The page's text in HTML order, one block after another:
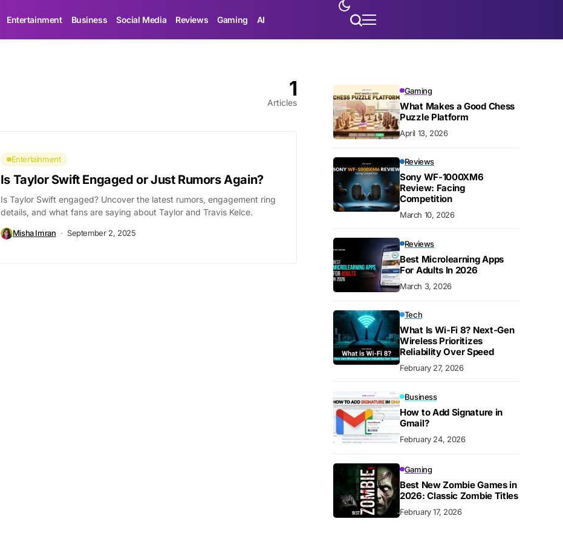
Entertainment Business Social Media Reviews Gaming AI
1
Articles
Entertainment
Is Taylor Swift Engaged or Just Rumors Again?
Is Taylor Swift engaged? Uncover the latest rumors, engagement ring
details, and what fans are saying about Taylor and Travis Kelce.
Misha Imran September 2, 2025
Gaming
What Makes a Good Chess
Puzzle Platform
April 13, 2026
Reviews
Sony WF-1000XM6
Review: Facing
Competition
March 10, 2026
Reviews
Best Microlearning Apps
For Adults In 2026
March 3, 2026
Tech
What Is Wi-Fi 8? Next-Gen
Wireless Prioritizes
Reliability Over Speed
February 27, 2026
Business
How to Add Signature in
Gmail?
February 24, 2026
Gaming
Best New Zombie Games in
2026: Classic Zombie Titles
February 17, 2026